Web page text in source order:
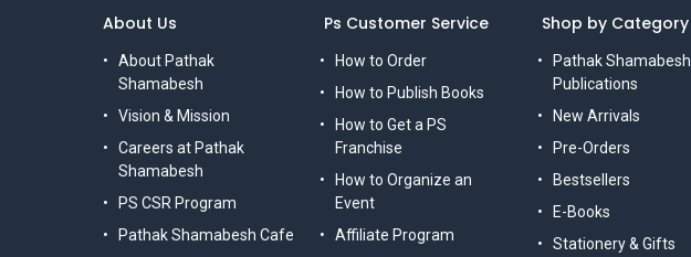
Ps Customer Service
How to Order
How to Publish Books
How to Get a PS
Franchise
How to Organize an
Event
Affiliate Program
Shop by Category
Pathak Shamabesh
Publications
New Arrivals
Pre-Orders
Bestsellers
E-Books
Stationery & Gifts
About Us
About Pathak
Shamabesh
Vision & Mission
Careers at Pathak
Shamabesh
PS CSR Program
Pathak Shamabesh Cafe